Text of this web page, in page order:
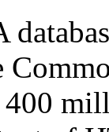
400